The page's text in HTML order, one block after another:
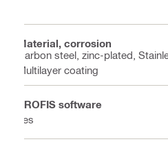
Material, corrosion
Carbon steel, zinc-plated,
Multilayer coating
PROFIS software
Yes